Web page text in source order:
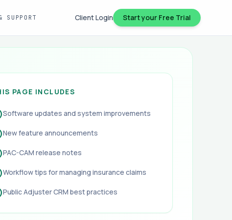
SUPPORT Client Login Start your Free Trial
PAGE INCLUDES
Software updates and system improvements
New feature announcements
PAC-CAM release notes
Workflow tips for managing insurance claims
Public Adjuster CRM best practices